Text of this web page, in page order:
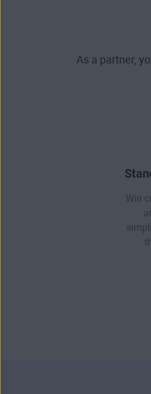
As a partner,
Win